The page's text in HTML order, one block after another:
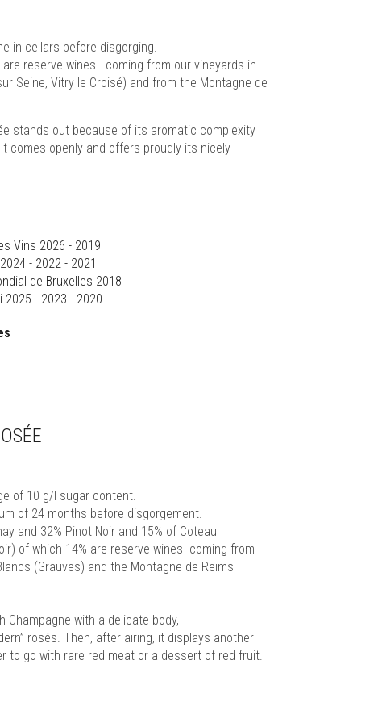
in cellars before disgorging.
are reserve wines - coming from our vineyards in
Seine, Vitry le Croisé) and from the Montagne de
stands out because of its aromatic complexity
comes openly and offers proudly its nicely
Vins 2026 - 2019
- 2022 - 2021
de Bruxelles 2018
- 2023 - 2020
of 10 g/l sugar content.
of 24 months before disgorgement.
and 32% Pinot Noir and 15% of Coteau
of which 14% are reserve wines- coming from
(Grauves) and the Montagne de Reims
Champagne with a delicate body,
rosés. Then, after airing, it displays another
to go with rare red meat or a dessert of red fruit.